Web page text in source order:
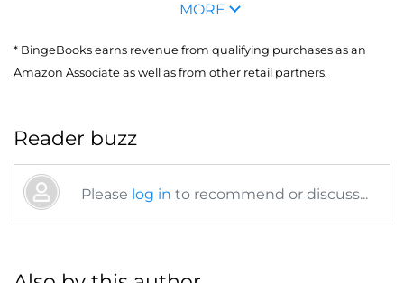
MORE
* BingeBooks earns revenue from qualifying purchases as an
Amazon Associate as well as from other retail partners.
Reader buzz
Please log in to recommend or discuss...